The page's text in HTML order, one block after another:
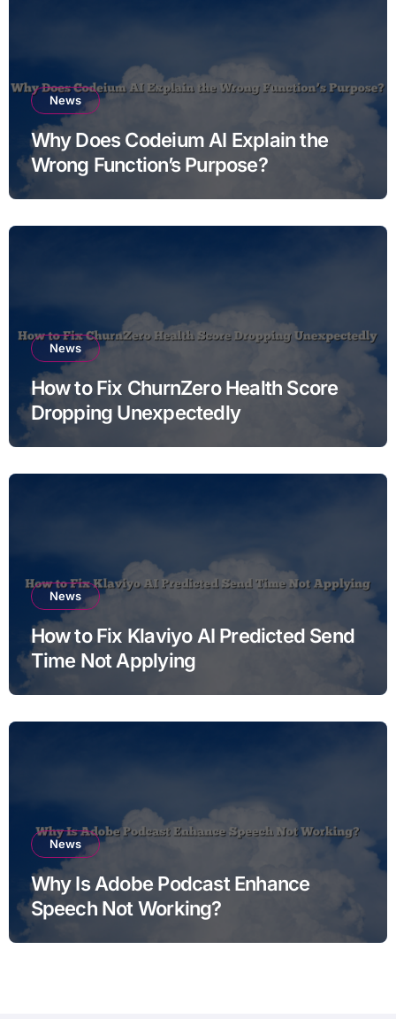
News
Why Does Codeium AI Explain the
Wrong Function’s Purpose?
News
How to Fix ChurnZero Health Score
Dropping Unexpectedly
News
How to Fix Klaviyo AI Predicted Send
Time Not Applying
News
Why Is Adobe Podcast Enhance
Speech Not Working?